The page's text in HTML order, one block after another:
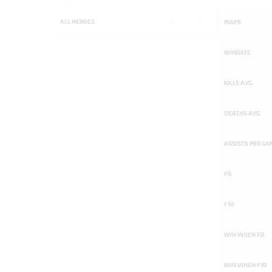
ALL HEROES MAPS
WINRATE
KILLS AVG.
DEATHS AVG.
ASSISTS PER
FB
F10
WIN WHEN FB
WIN WHEN F10